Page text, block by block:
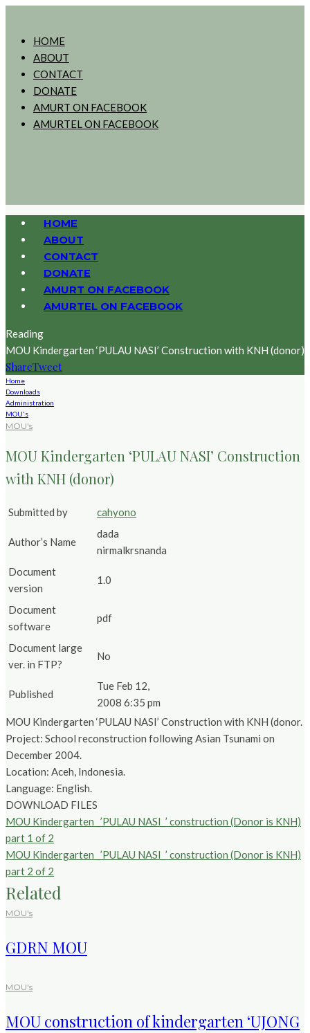
HOME
ABOUT
CONTACT
DONATE
AMURT ON FACEBOOK
AMURTEL ON FACEBOOK
HOME
ABOUT
CONTACT
DONATE
AMURT ON FACEBOOK
AMURTEL ON FACEBOOK
Reading
MOU Kindergarten ‘PULAU NASI’ Construction with KNH (donor)
ShareTweet
Home
Downloads
Administration
MOU's
MOU's
MOU Kindergarten ‘PULAU NASI’ Construction
with KNH (donor)
Submitted by cahyono
Author’s Name
dada
nirmalkrsnanda
Document
version
1.0
Document
software
pdf
Document large
ver. in FTP?
No
Published
Tue Feb 12,
2008 6:35 pm
MOU Kindergarten ‘PULAU NASI’ Construction with KNH (donor.
Project: School reconstruction following Asian Tsunami on
December 2004.
Location: Aceh, Indonesia.
Language: English.
DOWNLOAD FILES
MOU Kindergarten _’PULAU NASI_’ construction (Donor is KNH)
part 1 of 2
MOU Kindergarten _’PULAU NASI_’ construction (Donor is KNH)
part 2 of 2
Related
MOU's
GDRN MOU
MOU's
MOU construction of kindergarten ‘UJONG